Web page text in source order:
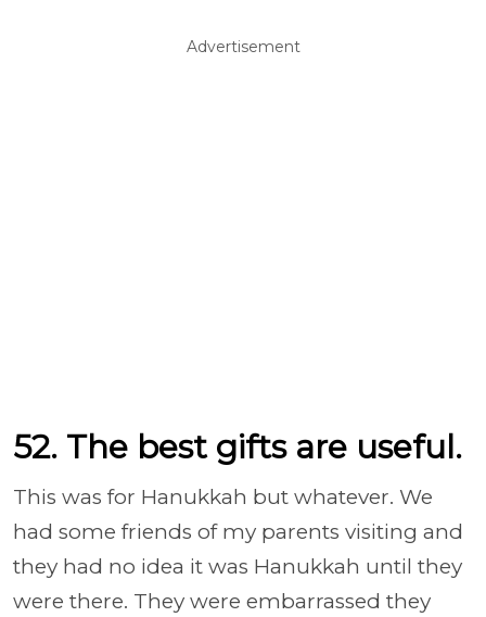
Advertisement
52. The best gifts are useful.
This was for Hanukkah but whatever. We
had some friends of my parents visiting and
they had no idea it was Hanukkah until they
were there. They were embarrassed they